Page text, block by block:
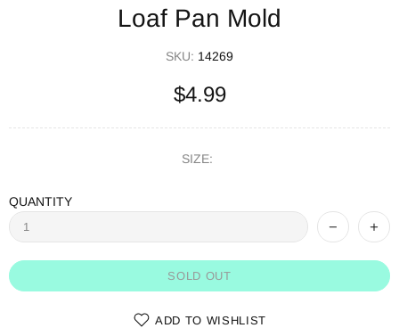
Loaf Pan Mold
SKU: 14269
$4.99
SIZE:
QUANTITY
SOLD OUT
ADD TO WISHLIST